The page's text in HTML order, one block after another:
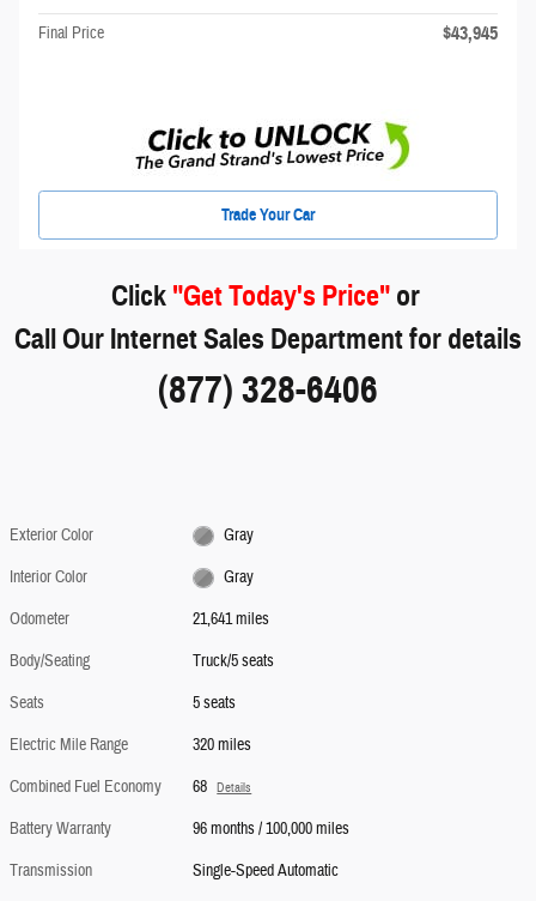
Final Price $43,945
Trade Your Car
Click "Get Today's Price"or
Call Our Internet Sales Department for details
(877) 328-6406
Exterior Color
Gray
Interior Color
Gray
Odometer
21,641 miles
Body/Seating
Truck/5 seats
Seats
5 seats
Electric Mile Range
320 miles
Combined Fuel Economy
68 Details
Battery Warranty
96 months / 100,000 miles
Transmission
Single-Speed Automatic